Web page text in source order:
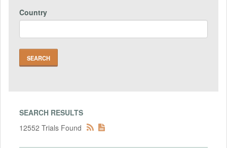
Country
SEARCH RESULTS
12552 Trials Found